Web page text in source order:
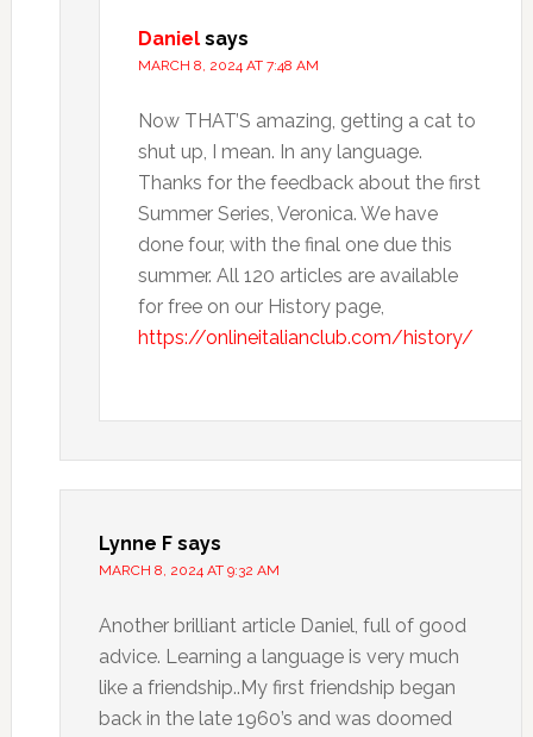
Daniel says
MARCH 8, 2024 AT 7:48 AM
Now THAT’S amazing, getting a cat to
shut up, I mean. In any language.
Thanks for the feedback about the first
Summer Series, Veronica. We have
done four, with the final one due this
summer. All 120 articles are available
for free on our History page,
https://onlineitalianclub.com/history/
Lynne F says
MARCH 8, 2024 AT 9:32 AM
Another brilliant article Daniel, full of good
advice. Learning a language is very much
like a friendship..My first friendship began
back in the late 1960’s and was doomed